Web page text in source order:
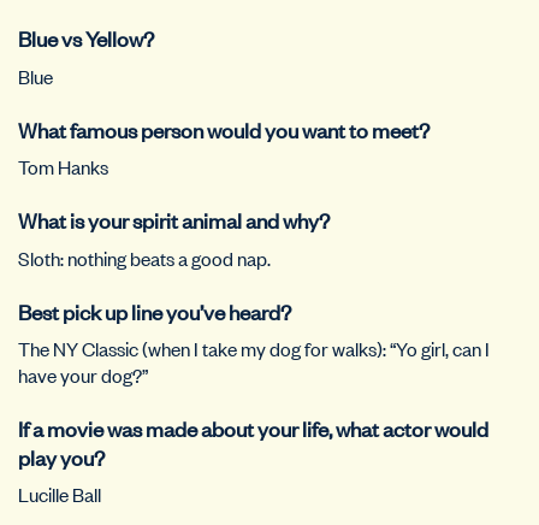
Blue vs Yellow?
Blue
What famous person would you want to meet?
Tom Hanks
What is your spirit animal and why?
Sloth: nothing beats a good nap.
Best pick up line you’ve heard?
The NY Classic (when I take my dog for walks): “Yo girl, can I
have your dog?”
If a movie was made about your life, what actor would
play you?
Lucille Ball